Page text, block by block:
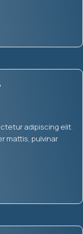
adipiscing elit.
mattis, pulvinar